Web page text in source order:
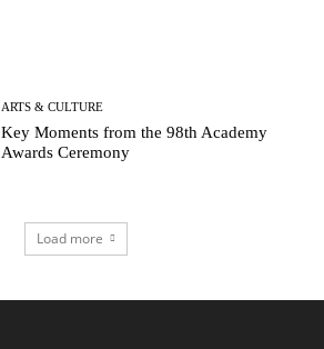
ARTS & CULTURE
Key Moments from the 98th Academy
Awards Ceremony
Load more